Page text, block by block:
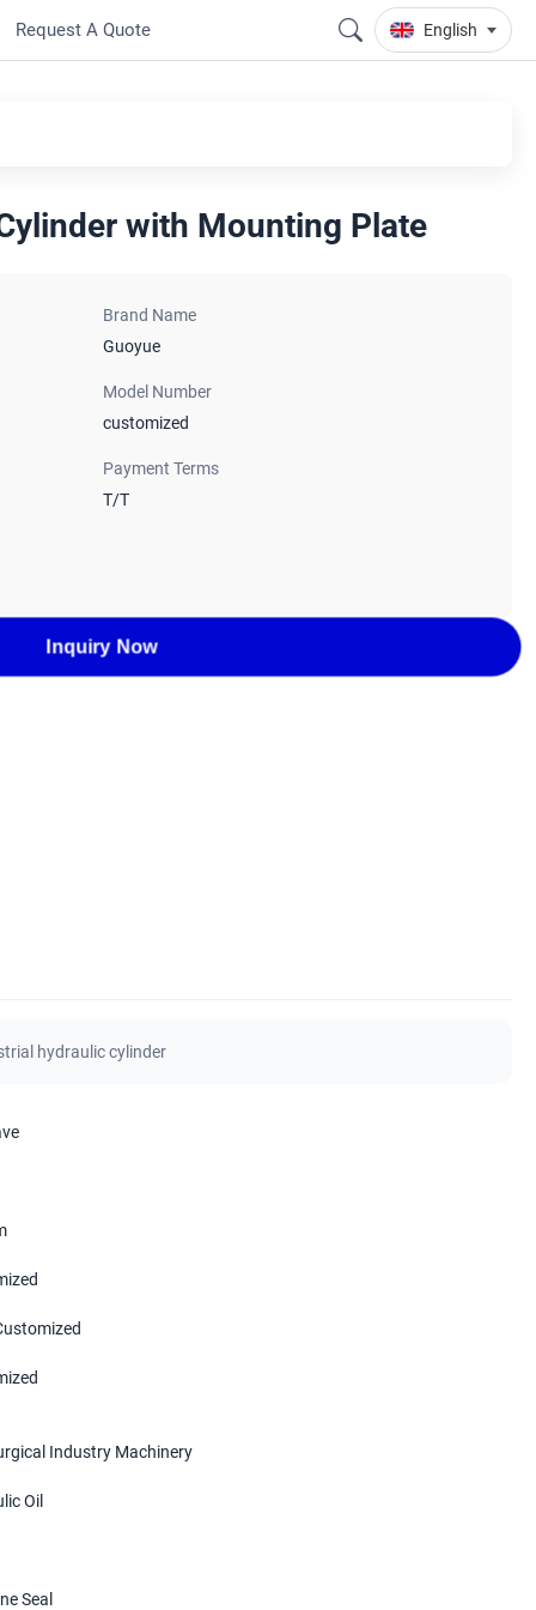
Request A Quote English
with Mounting Plate
Brand Name
Guoyue
Model Number
customized
Payment Terms
T/T
Inquiry Now
hydraulic cylinder
Industry Machinery
Oil
Seal